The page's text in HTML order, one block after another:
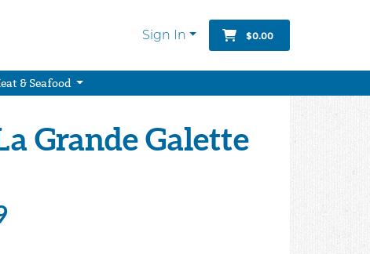
Sign In $0.00
& Seafood
Grande Galette